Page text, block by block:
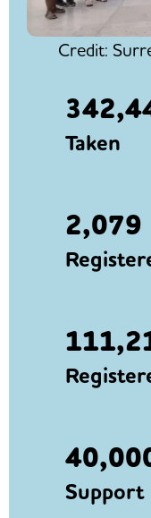
Credit:
Taken
2,079
Support